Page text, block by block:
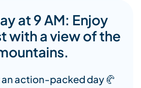
at 9 AM: Enjoy
with a view of the
an action-packed day 🥐